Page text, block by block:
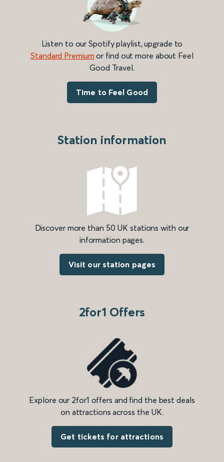
Listen to our Spotify playlist, upgrade to
Standard Premium or find out more about Feel
Good Travel.
Time to Feel Good
Station information
Discover more than 50 UK stations with our
information pages.
Visit our station pages
2for1 Offers
Explore our 2for1 offers and find the best deals
on attractions across the UK.
Get tickets for attractions